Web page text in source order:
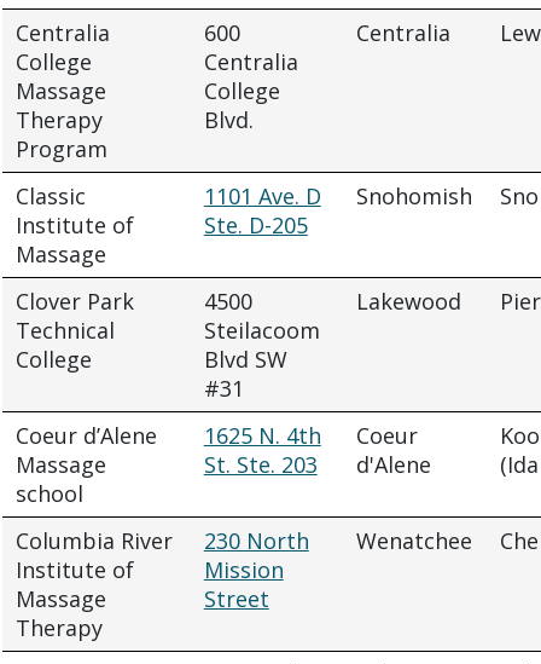
Centralia
College
Massage
Therapy
Program
600
Centralia
College
Blvd.
Centralia
Classic
Institute of
Massage
1101 Ave. D
Ste. D-205
Snohomish
Clover Park
Technical
College
4500
Steilacoom
Blvd SW
#31
Lakewood
Coeur d’Alene
Massage
school
1625 N. 4th
St. Ste. 203
Coeur
d'Alene
Columbia River
Institute of
Massage
Therapy
230 North
Mission
Street
Wenatchee